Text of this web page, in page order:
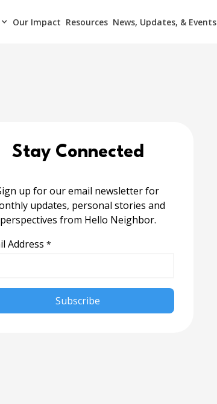
Our Impact Resources News, Updates, & Events
Stay Connected
up for our email newsletter for
updates, personal stories and
perspectives from Hello Neighbor.
Address *